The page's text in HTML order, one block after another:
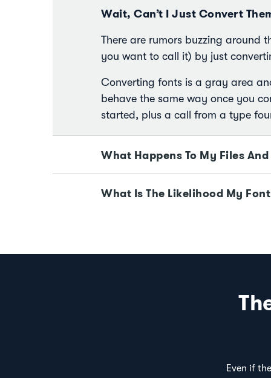
Wait, Can’t I Just Convert
There are rumors buzzing around
you want to call it) by just
Converting fonts is a gray area
behave the same way once you
started, plus a call from a type
What Happens To My Files
What Is The Likelihood My
Even if